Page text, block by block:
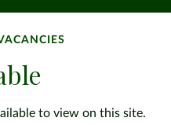
to view on this site.